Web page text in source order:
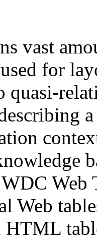
vast
for
quasi-
Web
Web